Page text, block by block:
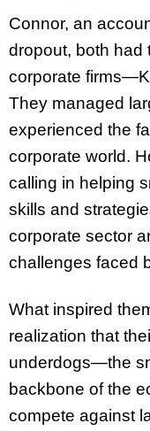
Connor, an
dropout, both had
corporate
They managed
experienced the
corporate world.
calling in helping
skills and
corporate sector
challenges faced
What inspired
realization that
underdogs—the
backbone of the
compete against